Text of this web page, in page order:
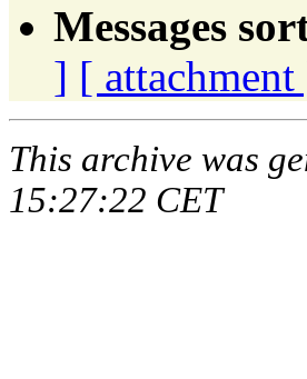
Messages
] [ attachment
This archive was
15:27:22 CET